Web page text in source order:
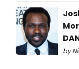
by